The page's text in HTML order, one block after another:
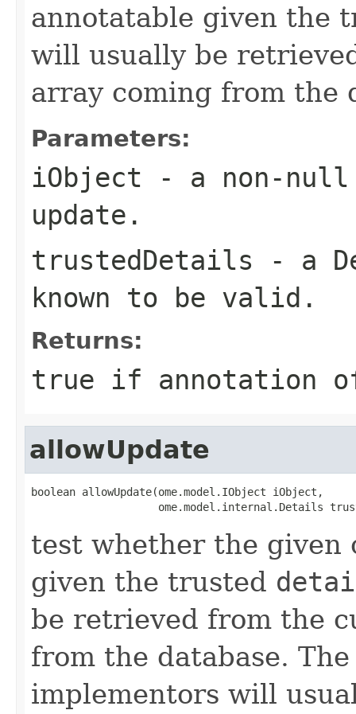
annotatable given the
will usually be
array coming from the
Parameters:
iObject - a non-
update.
trustedDetails - a
known to be valid.
Returns:
true if annotation
allowUpdate
boolean allowUpdate(ome.model.IObject iObject,
ome.model.internal.Details
test whether the given
given the trusted
be retrieved from the
from the database.
implementors will